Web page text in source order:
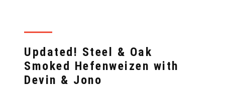
Updated! Steel & Oak
Smoked Hefenweizen with
Devin & Jono